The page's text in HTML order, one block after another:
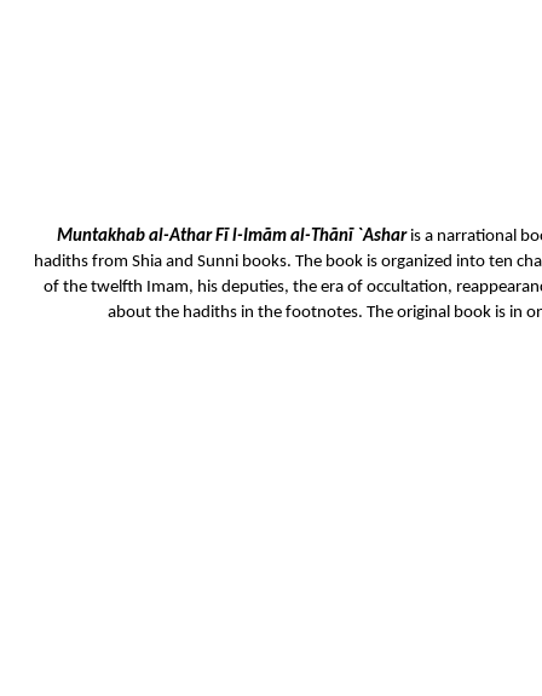
Muntakhab al-Athar Fī l-Imām al-Thānī `Asharis a narrational
hadiths from Shia and Sunni books. The book is organized into ten
of the twelfth Imam, his deputies, the era of occultation,
about the hadiths in the footnotes. The original book is in